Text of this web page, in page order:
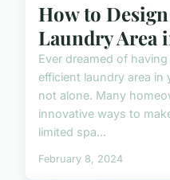
How to
Laundry Area
Ever dreamed of
efficient laundry area in
not alone. Many
innovative ways to
limited spa...
February 8, 2024